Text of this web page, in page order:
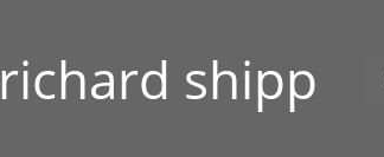
richard shipp